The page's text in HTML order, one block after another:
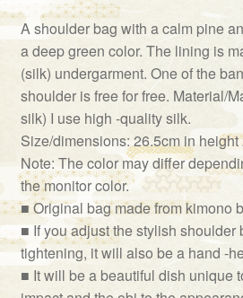
A shoulder bag with a calm pine
a deep green color. The lining is
(silk) undergarment. One of the
shoulder is free for free. Material/
silk) I use high -quality silk.
Size/dimensions: 26.5cm in height
Note: The color may differ
the monitor color.
■ Original bag made from kimono
■ If you adjust the stylish shoulder
tightening, it will also be a hand -
■ It will be a beautiful dish unique